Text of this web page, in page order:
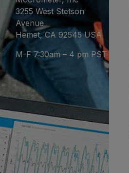
3255 West Stetson
Avenue
Hemet, CA 92545 USA
M-F 7:30am – 4 pm PST